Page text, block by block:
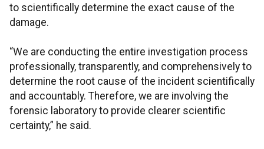
to scientifically determine the exact cause of the
damage.
“We are conducting the entire investigation process
professionally, transparently, and comprehensively to
determine the root cause of the incident scientifically
and accountably. Therefore, we are involving the
forensic laboratory to provide clearer scientific
certainty,” he said.